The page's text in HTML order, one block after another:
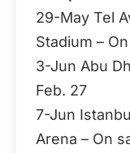
29-May Tel
Stadium –
3-Jun Abu
Feb. 27
7-Jun
Arena – On